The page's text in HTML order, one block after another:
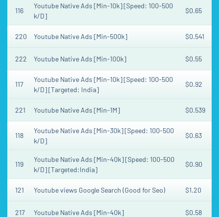
116
Youtube Native Ads [Min-10k] [Speed: 100-500
k/D]
$0.65
220 Youtube Native Ads [Min-500k] $0.541
222 Youtube Native Ads [Min-100k] $0.55
117
Youtube Native Ads [Min-10k] [Speed: 100-500
k/D] [Targeted: India]
$0.92
221 Youtube Native Ads [Min-1M] $0.539
118
Youtube Native Ads [Min-30k] [Speed: 100-500
k/D]
$0.63
119
Youtube Native Ads [Min-40k] [Speed: 100-500
k/D] [Targeted:India]
$0.90
121 Youtube views Google Search (Good for Seo) $1.20
217 Youtube Native Ads [Min-40k] $0.58